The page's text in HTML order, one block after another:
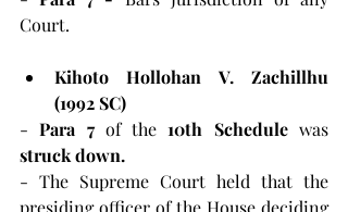
Court.
Kihoto Hollohan V. Zachillhu
(1992 SC)
- Para 7 of the 10th Schedule
struck down.
- The Supreme Court held that the
presiding officer of the House deciding